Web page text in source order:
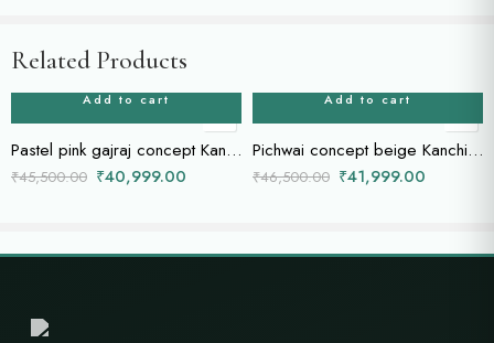
Related Products
Add to cart
Pastel pink gajraj concept Kanchi saree
₹45,500.00 ₹40,999.00
Add to cart
Pichwai concept beige Kanchi saree
₹46,500.00 ₹41,999.00